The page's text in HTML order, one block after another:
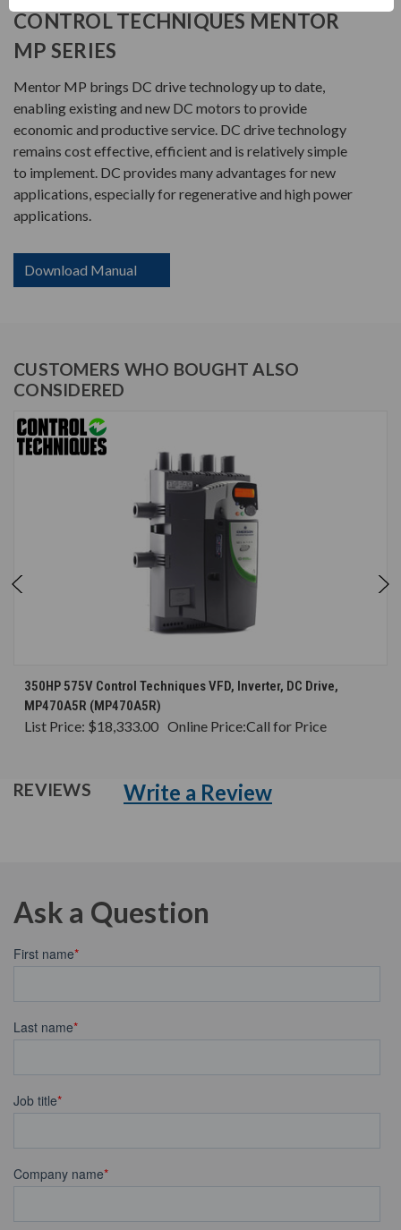
CONTROL TECHNIQUES MENTOR
MP SERIES
Mentor MP brings DC drive technology up to date,
enabling existing and new DC motors to provide
economic and productive service. DC drive technology
remains cost effective, efficient and is relatively simple
to implement. DC provides many advantages for new
applications, especially for regenerative and high power
applications.
Download Manual
CUSTOMERS WHO BOUGHT ALSO
CONSIDERED
350HP 575V Control Techniques VFD, Inverter, DC Drive,
MP470A5R (MP470A5R)
List Price: $18,333.00 Online Price:Call for Price
REVIEWS Write a Review
Ask a Question